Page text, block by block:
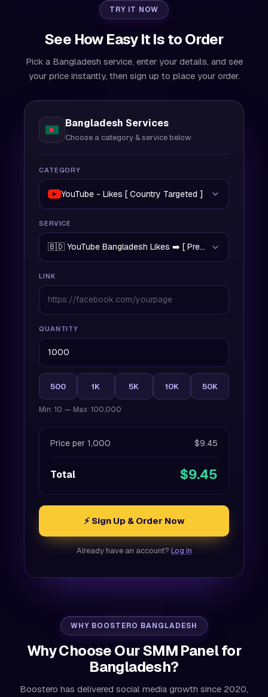
TRY IT NOW
See How Easy It Is to Order
Pick a Bangladesh service, enter your details, and see
your price instantly, then sign up to place your order.
Bangladesh Services
Choose a category & service below
CATEGORY
YouTube - Likes [ Country Targeted ]
SERVICE
🇧🇩 YouTube Bangladesh Likes ➡️ [ Premium Quality |
LINK
QUANTITY
500 1K 5K 10K 50K
Min: 10 — Max: 100,000
Price per 1,000 $9.45
Total $9.45
⚡ Sign Up & Order Now
Already have an account? Log in
WHY BOOSTERO BANGLADESH
Why Choose Our SMM Panel for
Bangladesh?
Boostero has delivered social media growth since 2020,